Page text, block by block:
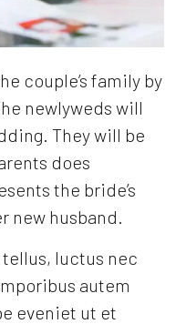
couple’s family by
newlyweds will
They will be
does
the bride’s
new husband.
luctus nec
autem
eveniet ut et